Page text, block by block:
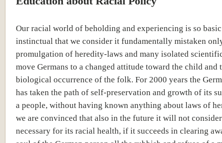
Our racial world of beholding and experiencing is so
instinctual that we consider it fundamentally mistaken
promulgation of heredity-laws and many isolated
move Germans to a changed attitude toward the child and
biological occurrence of the folk. For 2000 years the
has taken the path of self-preservation and growth of its
a people, without having known anything about laws of
we are convinced that also in the future it will not
necessary for its racial health, if it succeeds in clearing